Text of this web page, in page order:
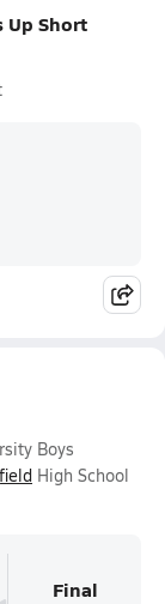
Up Short
Boys
High School
Final